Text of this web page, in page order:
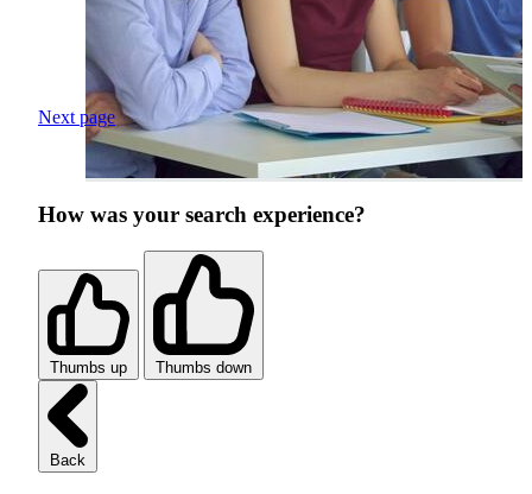
Next page
How was your search experience?
Thumbs up Thumbs down
Back